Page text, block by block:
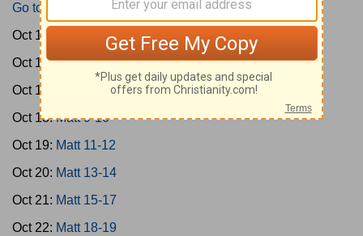
Go to Today's Reading
Oct 15:
Oct 16:Matt 5-6
Oct 17:
Oct 18:Matt 9-10
Oct 19: Matt 11-12
Oct 20: Matt 13-14
Oct 21: Matt 15-17
Oct 22: Matt 18-19